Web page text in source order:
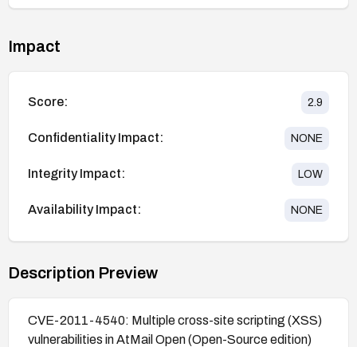
Impact
Score: 2.9
Confidentiality Impact: NONE
Integrity Impact: LOW
Availability Impact: NONE
Description Preview
CVE-2011-4540: Multiple cross-site scripting (XSS)
vulnerabilities in AtMail Open (Open-Source edition)